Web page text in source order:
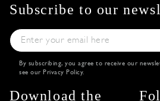
Subscribe to our
By subscribing, you agree to receive our
see our Privacy Policy.
Download the